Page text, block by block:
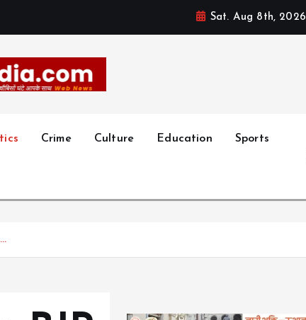
Sat. Aug 8th, 2026
Crime Culture Education Sports